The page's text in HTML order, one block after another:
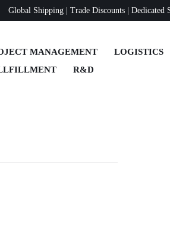
Global Shipping | Trade Discounts | Dedicated
MANAGEMENT
LOGISTICS
R&D